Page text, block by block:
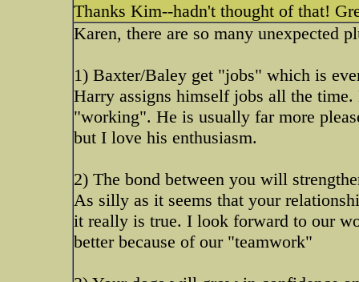
Thanks Kim--hadn't thought of that!
Karen, there are so many unexpected
1) Baxter/Baley get "jobs" which is
Harry assigns himself jobs all the
"working". He is usually far more
but I love his enthusiasm.
2) The bond between you will
As silly as it seems that your
it really is true. I look forward to our
better because of our "teamwork"